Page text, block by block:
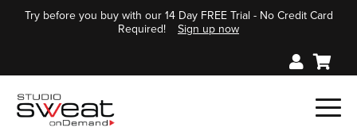
Try before you buy with our 14 Day FREE Trial - No Credit Card
Required!
Sign up now